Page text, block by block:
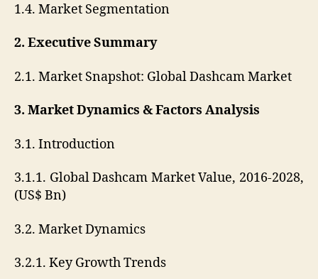
1.4. Market Segmentation
2. Executive Summary
2.1. Market Snapshot: Global Dashcam Market
3. Market Dynamics & Factors Analysis
3.1. Introduction
3.1.1. Global Dashcam Market Value, 2016-2028,
(US$ Bn)
3.2. Market Dynamics
3.2.1. Key Growth Trends